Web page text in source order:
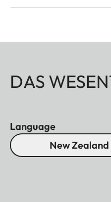
DAS
Language
New